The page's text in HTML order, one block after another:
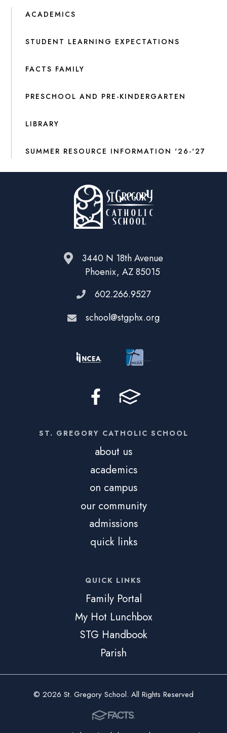
ACADEMICS
STUDENT LEARNING EXPECTATIONS
FACTS FAMILY
PRESCHOOL AND PRE-KINDERGARTEN
LIBRARY
SUMMER RESOURCE INFORMATION '26-'27
3440 N 18th Avenue
Phoenix, AZ 85015
602.266.9527
school@stgphx.org
ST. GREGORY CATHOLIC SCHOOL
about us
academics
on campus
our community
admissions
quick links
QUICK LINKS
Family Portal
My Hot Lunchbox
STG Handbook
Parish
© 2026 St. Gregory School. All Rights Reserved